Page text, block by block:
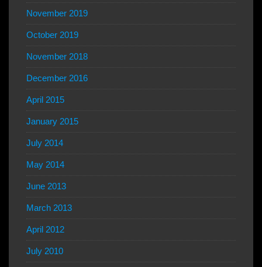
November 2019
October 2019
November 2018
December 2016
April 2015
January 2015
July 2014
May 2014
June 2013
March 2013
April 2012
July 2010